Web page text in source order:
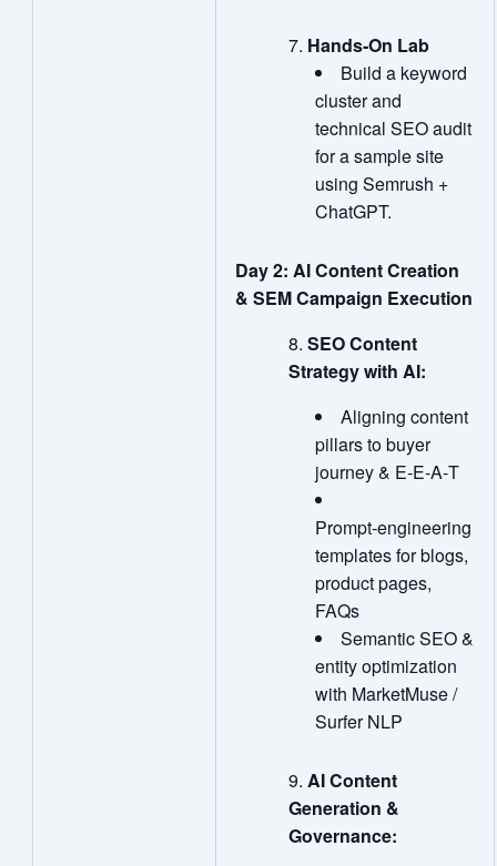
Hands‑On Lab
Build a keyword
cluster and
technical SEO audit
for a sample site
using Semrush +
ChatGPT.
Day 2: AI Content Creation
& SEM Campaign Execution
SEO Content
Strategy with AI:
Aligning content
pillars to buyer
journey & E‑E‑A‑T
Prompt‑engineering
templates for blogs,
product pages,
FAQs
Semantic SEO &
entity optimization
with MarketMuse /
Surfer NLP
AI Content
Generation &
Governance: